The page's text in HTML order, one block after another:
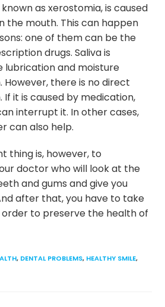
as xerostomia, is caused
the mouth. This can happen
one of them can be the
drugs. Saliva is
and moisture
there is no direct
it is caused by medication,
interrupt it. In other cases,
can also help.
thing is, however, to
doctor who will look at the
and gums and give you
after that, you have to take
to preserve the health of
, DENTAL PROBLEMS, HEALTHY SMILE,